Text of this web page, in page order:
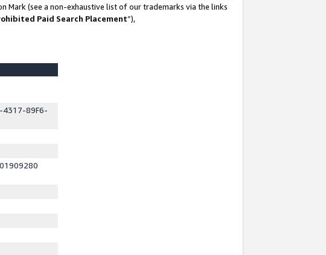
Mark (see a non-exhaustive list of our trademarks via the links
Paid Search Placement”),
4317-89F6-